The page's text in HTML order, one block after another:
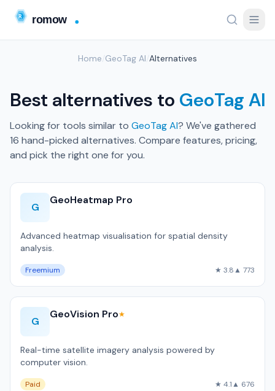
Home GeoTag AI Alternatives
Best alternatives to GeoTag AI
Looking for tools similar to GeoTag AI? We've gathered
16 hand-picked alternatives. Compare features, pricing,
and pick the right one for you.
G
GeoHeatmap Pro
Advanced heatmap visualisation for spatial density
analysis.
Freemium ★ 3.8▲ 773
G
GeoVision Pro★
Real-time satellite imagery analysis powered by
computer vision.
Paid ★ 4.1▲ 676